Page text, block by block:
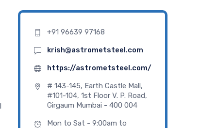
+91 96639 97168
krish@astrometsteel.com
https://astrometsteel.com/
# 143-145, Earth Castle Mall,
#101-104, 1st Floor V. P. Road,
Girgaum Mumbai - 400 004
Mon to Sat - 9:00am to